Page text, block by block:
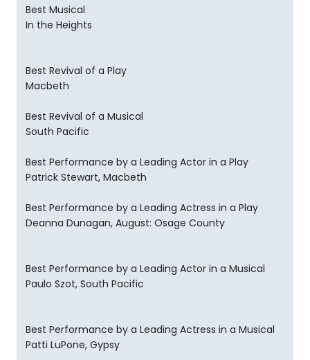
Best Musical
In the Heights
Best Revival of a Play
Macbeth
Best Revival of a Musical
South Pacific
Best Performance by a Leading Actor in a Play
Patrick Stewart, Macbeth
Best Performance by a Leading Actress in a Play
Deanna Dunagan, August: Osage County
Best Performance by a Leading Actor in a Musical
Paulo Szot, South Pacific
Best Performance by a Leading Actress in a Musical
Patti LuPone, Gypsy